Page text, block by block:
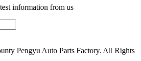
information from us
Pengyu Auto Parts Factory. All Rights